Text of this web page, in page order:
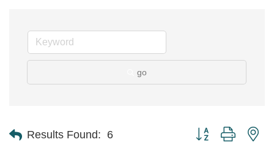
go
Results Found: 6 Button group with